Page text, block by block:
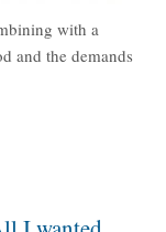
with a
and the demands